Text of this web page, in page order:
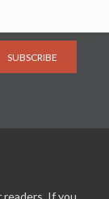
SUBSCRIBE